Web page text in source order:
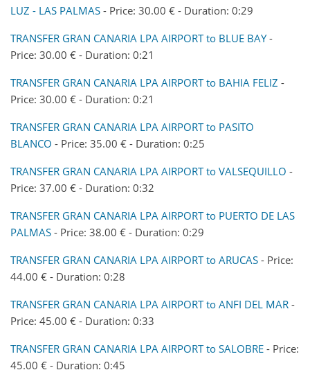
LUZ - LAS PALMAS - Price: 30.00 € - Duration: 0:29
TRANSFER GRAN CANARIA LPA AIRPORT to BLUE BAY-
Price: 30.00 € - Duration: 0:21
TRANSFER GRAN CANARIA LPA AIRPORT to BAHIA FELIZ -
Price: 30.00 € - Duration: 0:21
TRANSFER GRAN CANARIA LPA AIRPORT to PASITO
BLANCO - Price: 35.00 € - Duration: 0:25
TRANSFER GRAN CANARIA LPA AIRPORT to VALSEQUILLO -
Price: 37.00 € - Duration: 0:32
TRANSFER GRAN CANARIA LPA AIRPORT to PUERTO DE LAS
PALMAS - Price: 38.00 € - Duration: 0:29
TRANSFER GRAN CANARIA LPA AIRPORT to ARUCAS - Price:
44.00 € - Duration: 0:28
TRANSFER GRAN CANARIA LPA AIRPORT to ANFI DEL MAR -
Price: 45.00 € - Duration: 0:33
TRANSFER GRAN CANARIA LPA AIRPORT to SALOBRE - Price:
45.00 € - Duration: 0:45